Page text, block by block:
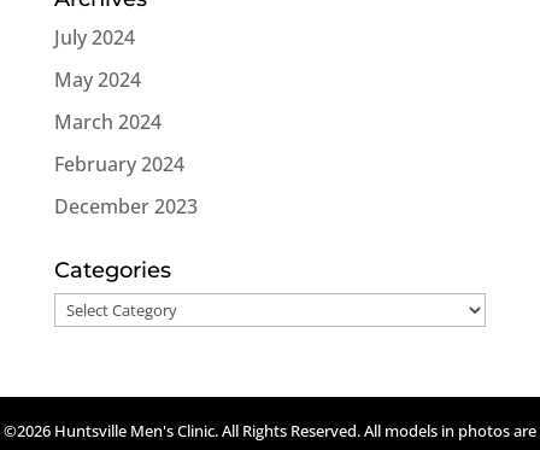
July 2024
May 2024
March 2024
February 2024
December 2023
Categories
Categories
©2026 Huntsville Men's Clinic. All Rights Reserved. All models in photos are